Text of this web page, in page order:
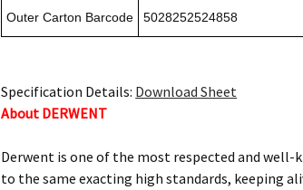
Outer Carton Barcode 5028252524858
Specification Details: Download Sheet
About DERWENT
Derwent is one of the most respected and well-
to the same exacting high standards, keeping